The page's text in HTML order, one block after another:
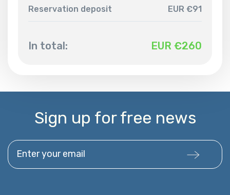
Reservation deposit EUR €91
In total: EUR €260
Sign up for free news
Enter your email